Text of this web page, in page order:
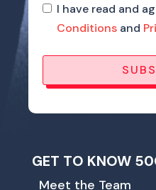
I have read and
Conditions and
GET TO KNOW
Meet the Team